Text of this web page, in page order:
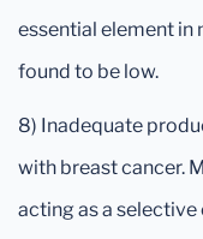
essential element in
found to be low.
8) Inadequate
with breast cancer.
acting as a